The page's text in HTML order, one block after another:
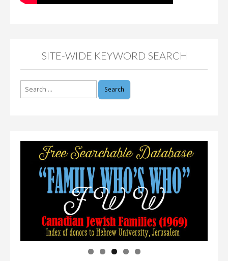
SITE-WIDE KEYWORD SEARCH